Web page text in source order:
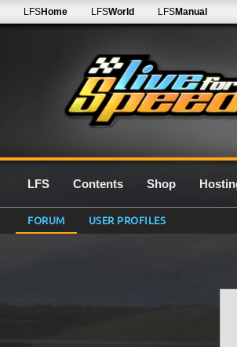
LFSHome LFSWorld LFSManual
LFS Contents Shop
FORUM USER PROFILES